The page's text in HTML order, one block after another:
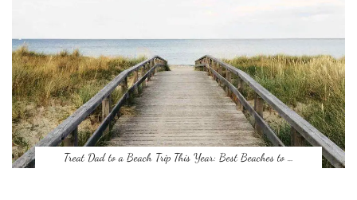
Treat Dad to a Beach Trip This Year: Best Beaches to …